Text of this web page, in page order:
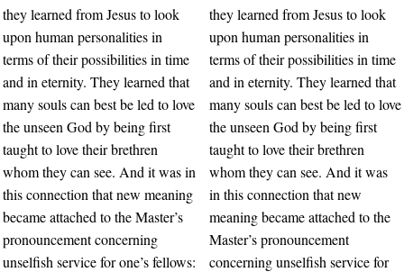
they learned from Jesus to look
upon human personalities in
terms of their possibilities in time
and in eternity. They learned that
many souls can best be led to love
the unseen God by being first
taught to love their brethren
whom they can see. And it was in
this connection that new meaning
became attached to the Master’s
pronouncement concerning
unselfish service for one’s fellows:
they learned from Jesus to look
upon human personalities in
terms of their possibilities in time
and in eternity. They learned that
many souls can best be led to love
the unseen God by being first
taught to love their brethren
whom they can see. And it was
in this connection that new
meaning became attached to the
Master’s pronouncement
concerning unselfish service for